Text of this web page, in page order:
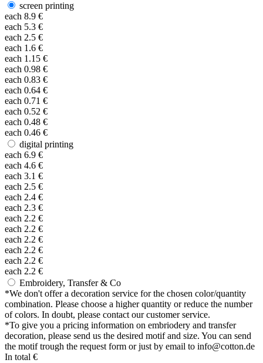
screen printing
each 8.9 €
each 5.3 €
each 2.5 €
each 1.6 €
each 1.15 €
each 0.98 €
each 0.83 €
each 0.64 €
each 0.71 €
each 0.52 €
each 0.48 €
each 0.46 €
digital printing
each 6.9 €
each 4.6 €
each 3.1 €
each 2.5 €
each 2.4 €
each 2.3 €
each 2.2 €
each 2.2 €
each 2.2 €
each 2.2 €
each 2.2 €
each 2.2 €
Embroidery, Transfer & Co
*We don't offer a decoration service for the chosen color/quantity
combination. Please choose a higher quantity or reduce the number
of colors. In doubt, please contact our customer service.
*To give you a pricing information on embriodery and transfer
decoration, please send us the desired motif and size. You can send
the motif trough the request form or just by email to info@cotton.de
In total €